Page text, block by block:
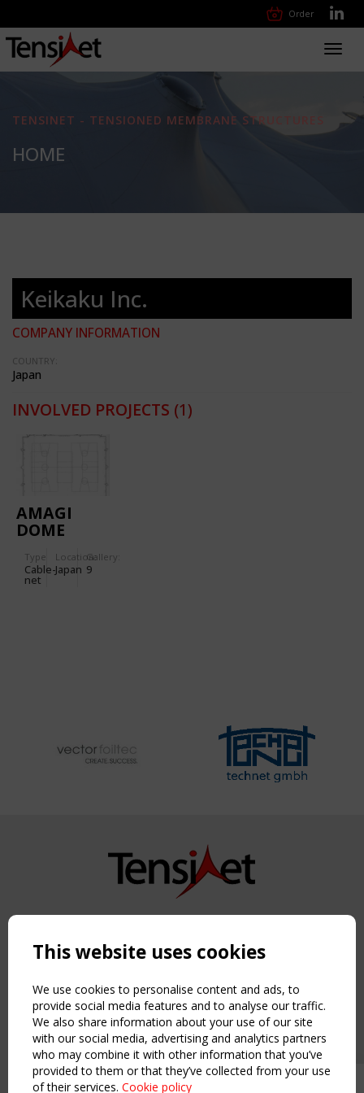
Order
TENSINET - TENSIONED MEMBRANE STRUCTURES
HOME
Keikaku Inc.
COMPANY INFORMATION
COUNTRY:
Japan
INVOLVED PROJECTS (1)
AMAGI
DOME
Type
Cable-
net
Location:
Japan
Gallery:
9
Copyright TensiNet 2015-2026. All rights reserved.
NAVIGATION
Home
About
News & Events
Inspiring & knowledge
Publications & webinars
Working Groups
This website uses cookies
We use cookies to personalise content and ads, to
provide social media features and to analyse our traffic.
We also share information about your use of our site
with our social media, advertising and analytics partners
who may combine it with other information that you’ve
provided to them or that they’ve collected from your use
of their services. Cookie policy